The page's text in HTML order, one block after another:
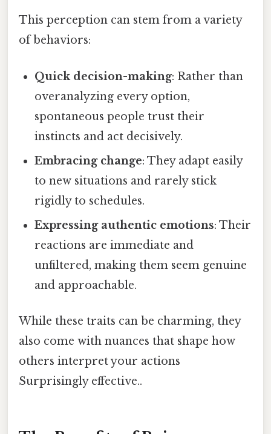
This perception can stem from a variety
of behaviors:
Quick decision-making: Rather than
overanalyzing every option,
spontaneous people trust their
instincts and act decisively.
Embracing change: They adapt easily
to new situations and rarely stick
rigidly to schedules.
Expressing authentic emotions: Their
reactions are immediate and
unfiltered, making them seem genuine
and approachable.
While these traits can be charming, they
also come with nuances that shape how
others interpret your actions
Surprisingly effective..